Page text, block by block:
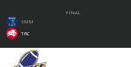
FINAL
SMM
TRC